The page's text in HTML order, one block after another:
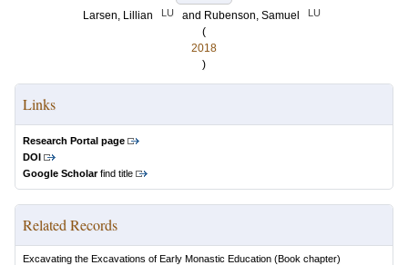
Larsen, Lillian
LU and Rubenson, Samuel LU
(
2018
)
Links
Research Portal page
DOI
Google Scholarfind title
Related Records
Excavating the Excavations of Early Monastic Education (Book chapter)